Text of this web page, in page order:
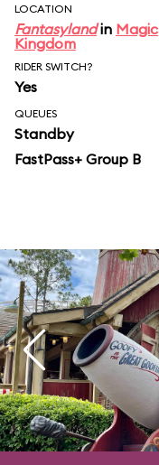
LOCATION
Fantasylandin Magic
Kingdom
RIDER SWITCH?
Yes
QUEUES
Standby
FastPass+ Group B